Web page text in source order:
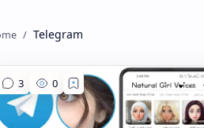
Telegram